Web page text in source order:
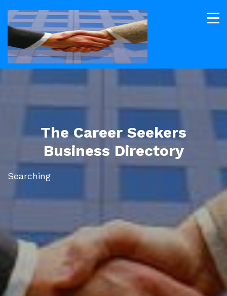
The Career Seekers
Business Directory
Searching